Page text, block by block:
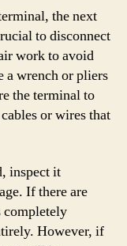
the next
to disconnect
work to avoid
a wrench or pliers
the terminal to
or wires that
inspect it
If there are
completely
However, if